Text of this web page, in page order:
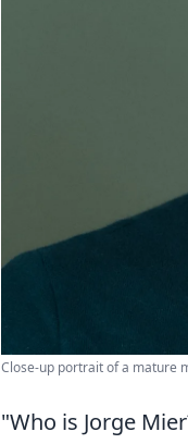
Close-up portrait of a mature
"Who is Jorge